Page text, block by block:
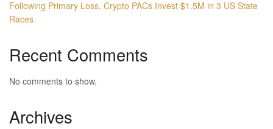
Following Primary Loss, Crypto PACs Invest $1.5M in 3 US State
Races
Recent Comments
No comments to show.
Archives